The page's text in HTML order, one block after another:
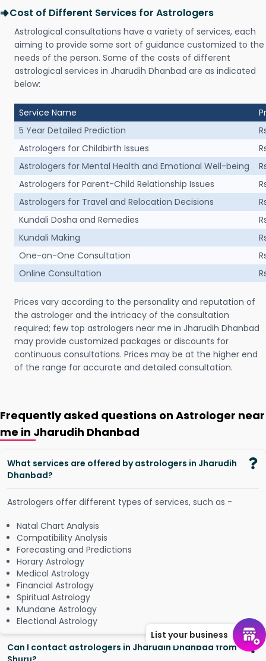
Cost of Different Services for Astrologers
Astrological consultations have a variety of services, each
aiming to provide some sort of guidance customized to the
needs of the person. Some of the costs of different
astrological services in Jharudih Dhanbad are as indicated
below:
Service Name
5 Year Detailed Prediction
Astrologers for Childbirth Issues
Astrologers for Mental Health and Emotional Well-being
Astrologers for Parent-Child Relationship Issues
Astrologers for Travel and Relocation Decisions
Kundali Dosha and Remedies
Kundali Making
One-on-One Consultation
Online Consultation
Prices vary according to the personality and reputation of
the astrologer and the intricacy of the consultation
required; few top astrologers near me in Jharudih Dhanbad
may provide customized packages or discounts for
continuous consultations. Prices may be at the higher end
of the range for accurate and detailed consultation.
Frequently asked questions on Astrologer near
me in Jharudih Dhanbad
What services are offered by astrologers in Jharudih
Dhanbad?
Astrologers offer different types of services, such as -
Natal Chart Analysis
Compatibility Analysis
Forecasting and Predictions
Horary Astrology
Medical Astrology
Financial Astrology
Spiritual Astrology
Mundane Astrology
Electional Astrology
Can I contact astrologers in Jharudih Dhanbad from
List your business